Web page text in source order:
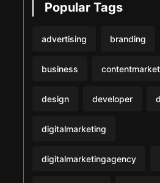
Popular Tags
advertising branding
business
design developer
digitalmarketing
digitalmarketingagency